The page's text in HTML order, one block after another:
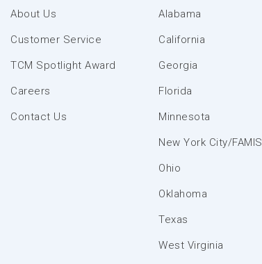
About Us
Customer Service
TCM Spotlight Award
Careers
Contact Us
Alabama
California
Georgia
Florida
Minnesota
New York City/FAMIS
Ohio
Oklahoma
Texas
West Virginia